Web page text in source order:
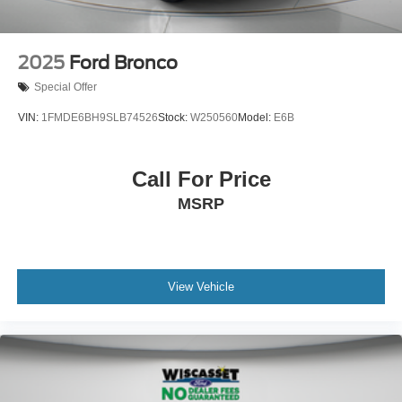
2025 Ford Bronco
Special Offer
VIN: 1FMDE6BH9SLB74526Stock: W250560Model: E6B
Call For Price
MSRP
View Vehicle